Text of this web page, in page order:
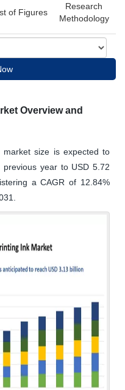
of Figures
Research
Methodology
Overview and
market size is expected to
year to USD 5.72
a CAGR of 12.84%